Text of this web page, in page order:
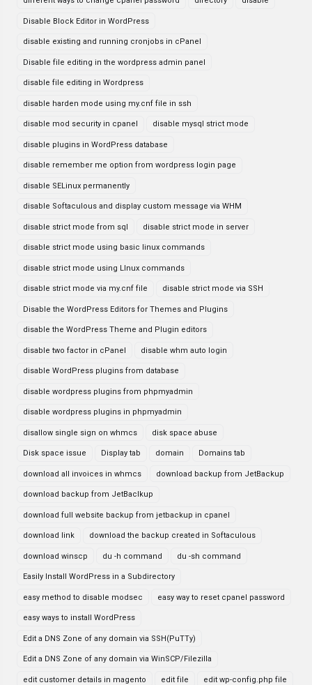
Disable Block Editor in WordPress
disable existing and running cronjobs in cPanel
Disable file editing in the wordpress admin panel
disable file editing in Wordpress
disable harden mode using my.cnf file in ssh
disable mod security in cpanel disable mysql strict mode
disable plugins in WordPress database
disable remember me option from wordpress login page
disable SELinux permanently
disable Softaculous and display custom message via WHM
disable strict mode from sql disable strict mode in server
disable strict mode using basic linux commands
disable strict mode using LInux commands
disable strict mode via my.cnf file disable strict mode via SSH
Disable the WordPress Editors for Themes and Plugins
disable the WordPress Theme and Plugin editors
disable two factor in cPanel disable whm auto login
disable WordPress plugins from database
disable wordpress plugins from phpmyadmin
disable wordpress plugins in phpmyadmin
disallow single sign on whmcs disk space abuse
Disk space issue Display tab domain Domains tab
download all invoices in whmcs download backup from JetBackup
download backup from JetBaclkup
download full website backup from jetbackup in cpanel
download link download the backup created in Softaculous
download winscp du -h command du -sh command
Easily Install WordPress in a Subdirectory
easy method to disable modsec easy way to reset cpanel password
easy ways to install WordPress
Edit a DNS Zone of any domain via SSH(PuTTy)
Edit a DNS Zone of any domain via WinSCP/Filezilla
edit customer details in magento edit file edit wp-config.php file